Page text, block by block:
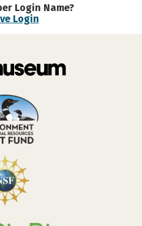
Login Name?
Login